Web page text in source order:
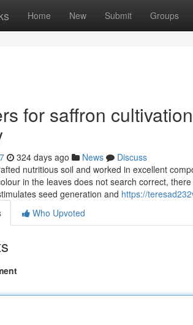
Home New Submit Groups
for saffron
324 days ago News
Discuss
nutritious soil and worked in excellent
in the leaves does not search correct,
seed generation and https://
Who Upvoted